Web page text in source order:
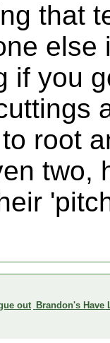
that
else
if you
root
two,
Brandon's Have